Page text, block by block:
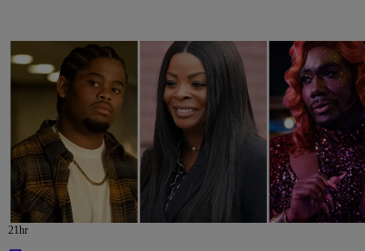
25 Items
25 Fan-Favorite Black Characters Of The
Modern TV Era
21hr